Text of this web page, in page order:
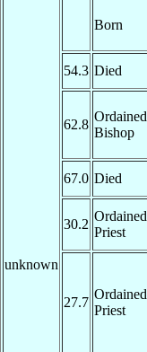
unknown
Born
54.3 Died
62.8
Ordained
Bishop
67.0 Died
30.2
Ordained
Priest
27.7
Ordained
Priest